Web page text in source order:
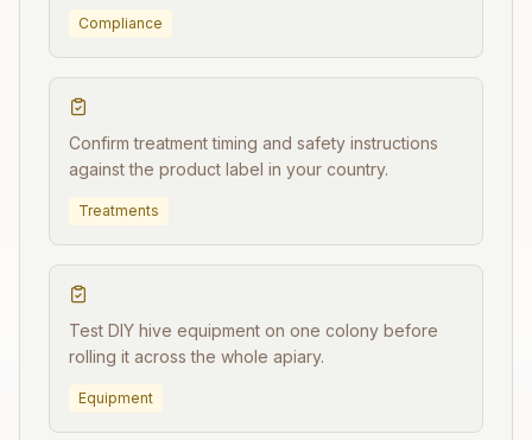
Compliance
Confirm treatment timing and safety instructions
against the product label in your country.
Treatments
Test DIY hive equipment on one colony before
rolling it across the whole apiary.
Equipment